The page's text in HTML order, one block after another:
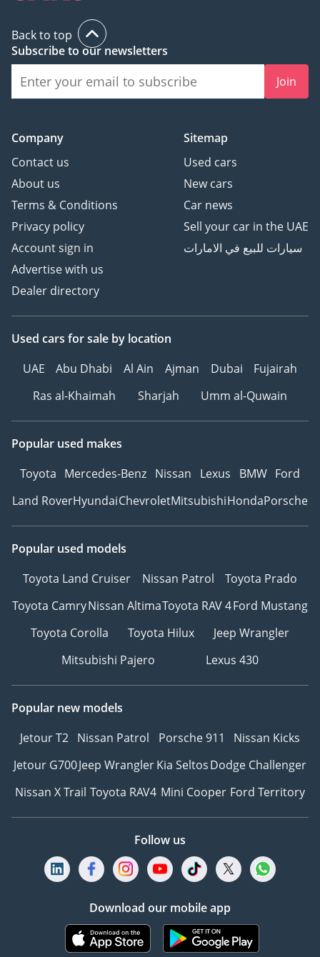
Back to top
Subscribe to our newsletters
Join
Company
Contact us
About us
Terms & Conditions
Privacy policy
Account sign in
Advertise with us
Dealer directory
Sitemap
Used cars
New cars
Car news
Sell your car in the UAE
سيارات للبيع في الامارات
Used cars for sale by location
UAE
Abu Dhabi Al Ain Ajman Dubai
Fujairah
Ras al-Khaimah
Sharjah Umm al-Quwain
Popular used makes
Toyota Mercedes-Benz Nissan Lexus BMW Ford
Land RoverHyundaiChevroletMitsubishiHondaPorsche
Popular used models
Toyota Land Cruiser
Nissan Patrol
Toyota Prado
Toyota CamryNissan AltimaToyota RAV 4Ford Mustang
Toyota Corolla
Toyota Hilux
Jeep Wrangler
Mitsubishi Pajero
Lexus 430
Popular new models
Jetour T2 Nissan Patrol Porsche 911
Nissan Kicks
Jetour G700Jeep WranglerKia SeltosDodge Challenger
Nissan X Trail Toyota RAV4 Mini Cooper Ford Territory
Follow us
Download our mobile app